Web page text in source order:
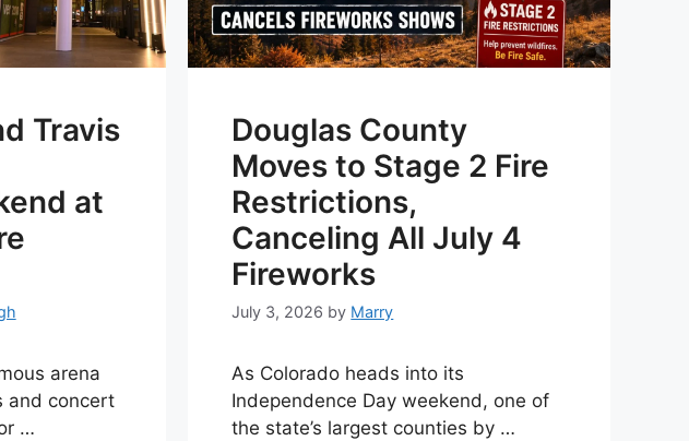
Travis
at
arena
and concert
…
Douglas County
Moves to Stage 2 Fire
Restrictions,
Canceling All July 4
Fireworks
July 3, 2026 by Marry
As Colorado heads into its
Independence Day weekend, one of
the state’s largest counties by …